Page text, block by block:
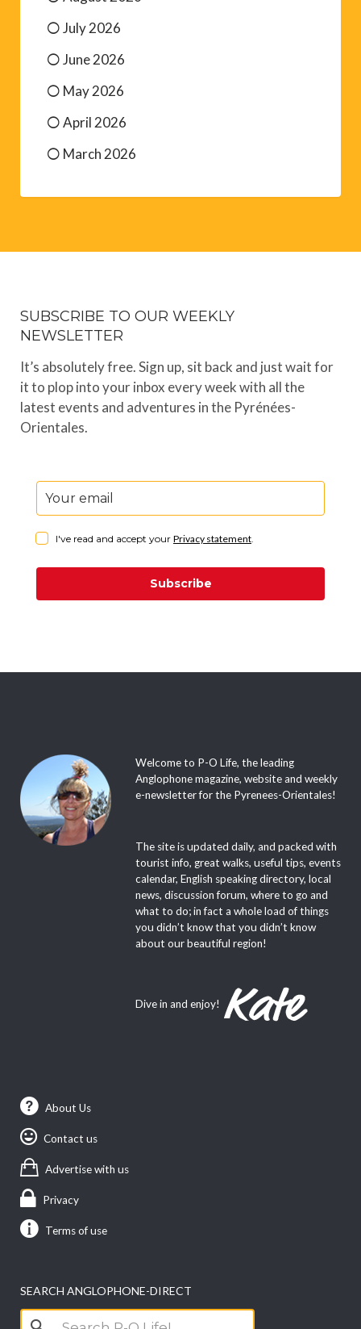
July 2026
June 2026
May 2026
April 2026
March 2026
SUBSCRIBE TO OUR WEEKLY
NEWSLETTER
It’s absolutely free. Sign up, sit back and just wait for
it to plop into your inbox every week with all the
latest events and adventures in the Pyrénées-
Orientales.
I've read and accept your Privacy statement
Subscribe
Welcome to P-O Life, the leading
Anglophone magazine, website and weekly
e-newsletter for the Pyrenees-Orientales!
The site is updated daily, and packed with
tourist info, great walks, useful tips, events
calendar, English speaking directory, local
news, discussion forum, where to go and
what to do; in fact a whole load of things
you didn’t know that you didn’t know
about our beautiful region!
Dive in and enjoy!
About Us
Contact us
Advertise with us
Privacy
Terms of use
SEARCH ANGLOPHONE-DIRECT
Search